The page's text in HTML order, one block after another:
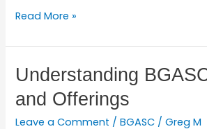
Read More »
Understanding
and Offerings
Leave a Comment /BGASC /Greg M
Understanding
BGASC:
Services